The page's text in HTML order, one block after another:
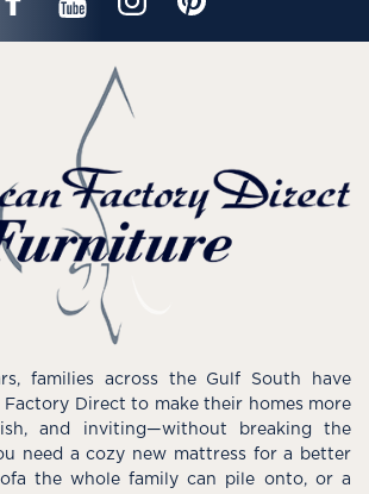
families across the Gulf South have
Direct to make their homes more
and inviting—without breaking the
need a cozy new mattress for a better
the whole family can pile onto, or a